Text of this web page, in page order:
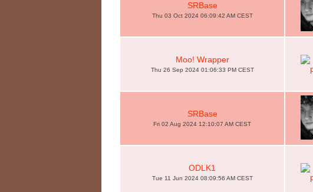
SRBase
Thu 03 Oct 2024 06:09:42 AM CEST
Moo! Wrapper
Thu 26 Sep 2024 01:06:33 PM CEST
SRBase
Fri 02 Aug 2024 12:10:07 AM CEST
ODLK1
Tue 11 Jun 2024 08:09:56 AM CEST